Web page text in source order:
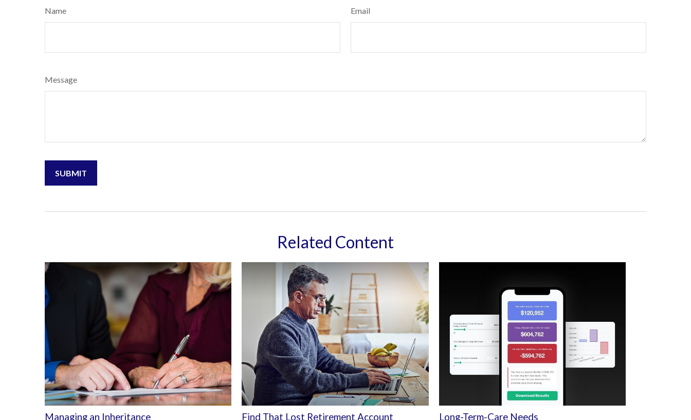
Name Email
Message
Related Content
Managing an Inheritance Find That Lost Retirement Account Long-Term-Care Needs